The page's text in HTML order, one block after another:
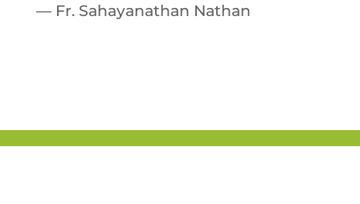
— Fr. Sahayanathan Nathan